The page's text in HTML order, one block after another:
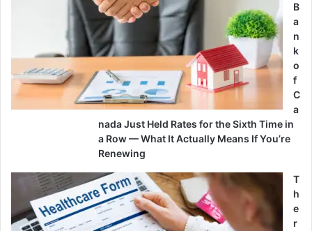
B
a
n
k
o
f
C
a
nada Just Held Rates for the Sixth Time in
a Row — What It Actually Means If You’re
Renewing
T
h
e
r